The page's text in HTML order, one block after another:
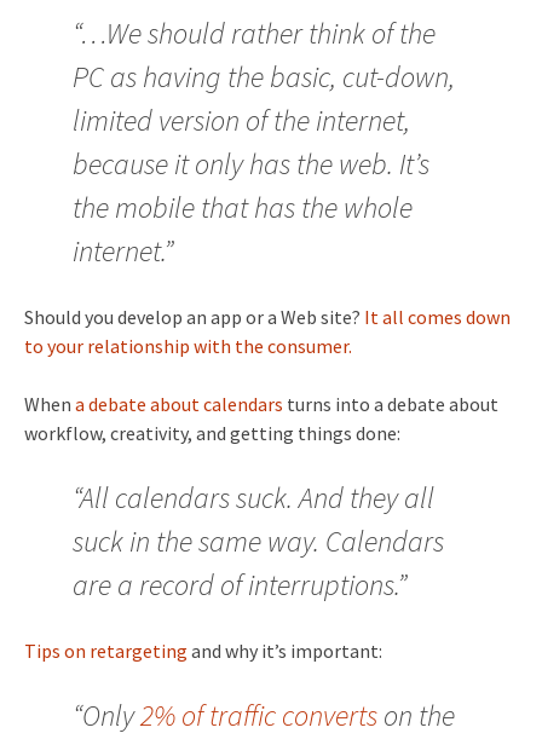
“…We should rather think of the
PC as having the basic, cut-down,
limited version of the internet,
because it only has the web. It’s
the mobile that has the whole
internet.”
Should you develop an app or a Web site? It all comes down
to your relationship with the consumer.
When a debate about calendars turns into a debate about
workflow, creativity, and getting things done:
“All calendars suck. And they all
suck in the same way. Calendars
are a record of interruptions.”
Tips on retargeting and why it’s important:
“Only2% of traffic convertson the